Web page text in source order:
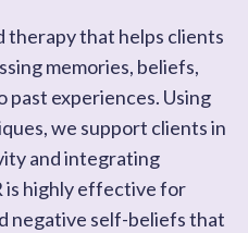
therapy that helps clients
memories, beliefs,
past experiences. Using
we support clients in
and integrating
is highly effective for
negative self-beliefs that